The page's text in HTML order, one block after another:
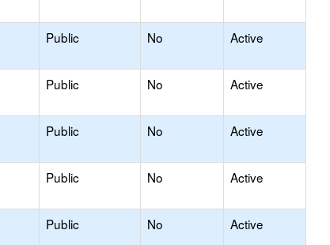
Public No Active
Public No Active
Public No Active
Public No Active
Public No Active